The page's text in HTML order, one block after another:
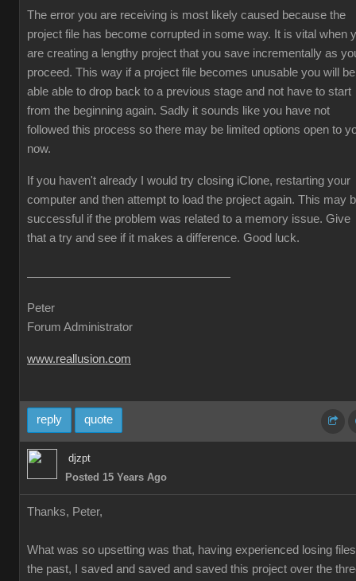
The error you are receiving is most likely caused because the
project file has become corrupted in some way. It is vital when
are creating a lengthy project that you save incrementally as
proceed. This way if a project file becomes unusable you will be
able able to drop back to a previous stage and not have to start
from the beginning again. Sadly it sounds like you have not
followed this process so there may be limited options open to
now.
If you haven't already I would try closing iClone, restarting your
computer and then attempt to load the project again. This may
successful if the problem was related to a memory issue. Give
that a try and see if it makes a difference. Good luck.
Peter
Forum Administrator
www.reallusion.com
reply quote
djzpt
Posted 15 Years Ago
Thanks, Peter,
What was so upsetting was that, having experienced losing
the past, I saved and saved and saved this project over the